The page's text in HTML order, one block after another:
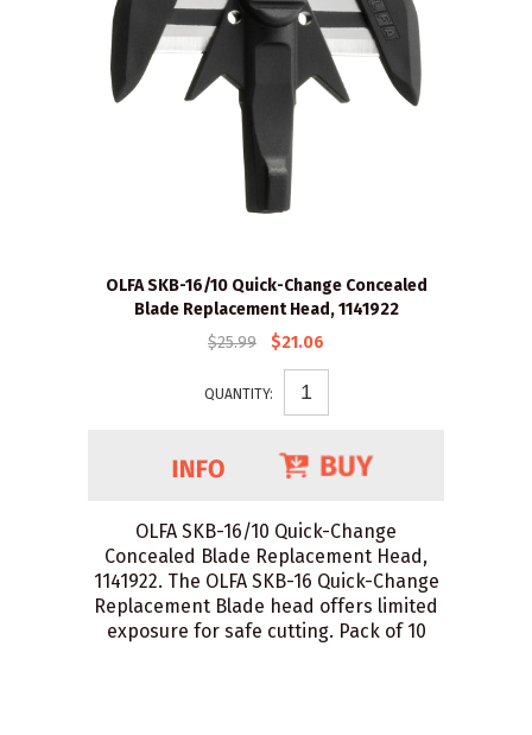
OLFA SKB-16/10 Quick-Change Concealed
Blade Replacement Head, 1141922
$25.99
$21.06
QUANTITY:
OLFA SKB-16/10 Quick-Change
Concealed Blade Replacement Head,
1141922. The OLFA SKB-16 Quick-Change
Replacement Blade head offers limited
exposure for safe cutting. Pack of 10